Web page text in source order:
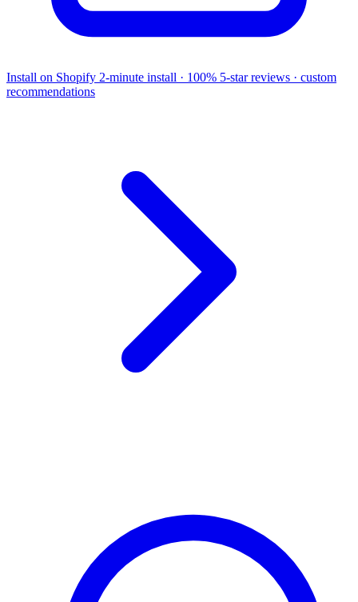
Install on Shopify 2-minute install · 100% 5-star reviews · custom
recommendations